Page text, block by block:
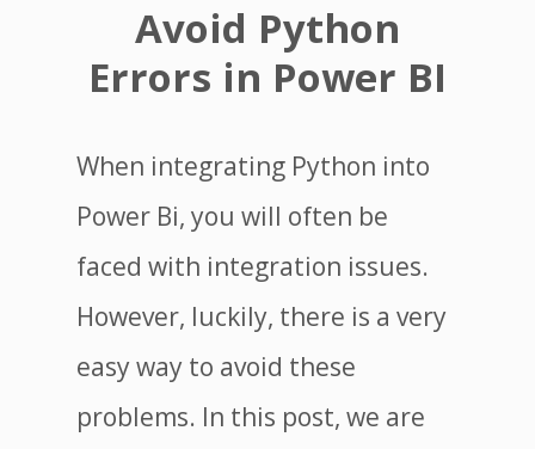
Avoid Python
Errors in Power BI
When integrating Python into
Power Bi, you will often be
faced with integration issues.
However, luckily, there is a very
easy way to avoid these
problems. In this post, we are